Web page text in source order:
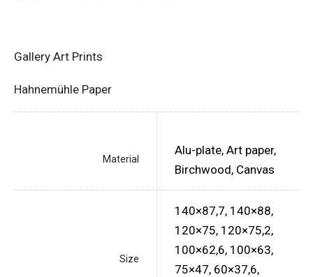
Gallery Art Prints
Hahnemühle Paper
Material
Alu-plate, Art paper,
Birchwood, Canvas
Size
140×87,7, 140×88,
120×75, 120×75,2,
100×62,6, 100×63,
75×47, 60×37,6,